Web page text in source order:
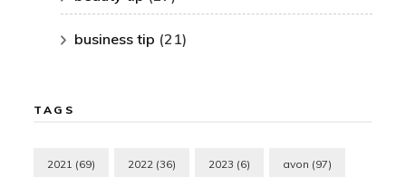
business tip (21)
TAGS
2021 (69) 2022 (36) 2023 (6) avon (97)